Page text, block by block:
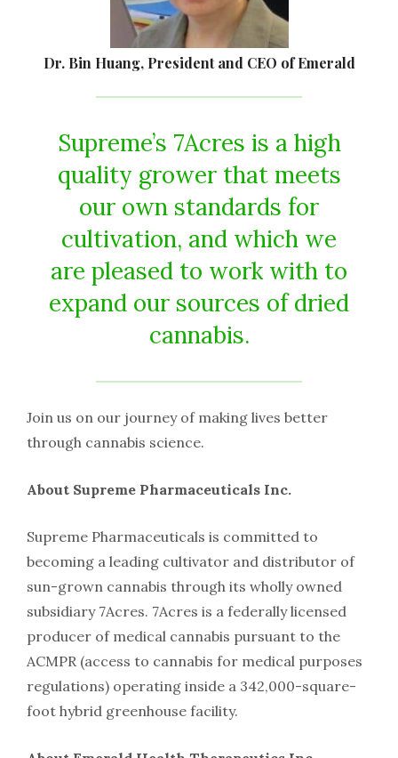
Dr. Bin Huang, President and CEO of Emerald
Supreme’s 7Acres is a high
quality grower that meets
our own standards for
cultivation, and which we
are pleased to work with to
expand our sources of dried
cannabis.
Join us on our journey of making lives better
through cannabis science.
About Supreme Pharmaceuticals Inc.
Supreme Pharmaceuticals is committed to
becoming a leading cultivator and distributor of
sun-grown cannabis through its wholly owned
subsidiary 7Acres. 7Acres is a federally licensed
producer of medical cannabis pursuant to the
ACMPR (access to cannabis for medical purposes
regulations) operating inside a 342,000-square-
foot hybrid greenhouse facility.